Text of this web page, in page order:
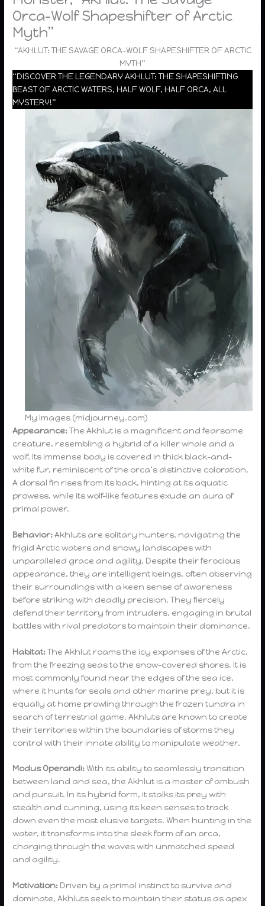
Orca-Wolf Shapeshifter of Arctic
Myth”
“AKHLUT: THE SAVAGE ORCA-WOLF SHAPESHIFTER OF ARCTIC
MYTH”
“DISCOVER THE LEGENDARY AKHLUT: THE SHAPESHIFTING
BEAST OF ARCTIC WATERS, HALF WOLF, HALF ORCA, ALL
MYSTERY!”
My Images (midjourney.com)
Appearance:The Akhlut is a magnificent and fearsome
creature, resembling a hybrid of a killer whale and a
wolf. Its immense body is covered in thick black-and-
white fur, reminiscent of the orca’s distinctive coloration.
A dorsal fin rises from its back, hinting at its aquatic
prowess, while its wolf-like features exude an aura of
primal power.
Behavior:Akhluts are solitary hunters, navigating the
frigid Arctic waters and snowy landscapes with
unparalleled grace and agility. Despite their ferocious
appearance, they are intelligent beings, often observing
their surroundings with a keen sense of awareness
before striking with deadly precision. They fiercely
defend their territory from intruders, engaging in brutal
battles with rival predators to maintain their dominance.
Habitat:The Akhlut roams the icy expanses of the Arctic,
from the freezing seas to the snow-covered shores. It is
most commonly found near the edges of the sea ice,
where it hunts for seals and other marine prey, but it is
equally at home prowling through the frozen tundra in
search of terrestrial game. Akhluts are known to create
their territories within the boundaries of storms they
control with their innate ability to manipulate weather.
Modus Operandi:With its ability to seamlessly transition
between land and sea, the Akhlut is a master of ambush
and pursuit. In its hybrid form, it stalks its prey with
stealth and cunning, using its keen senses to track
down even the most elusive targets. When hunting in the
water, it transforms into the sleek form of an orca,
charging through the waves with unmatched speed
and agility.
Motivation: Driven by a primal instinct to survive and
dominate, Akhluts seek to maintain their status as apex